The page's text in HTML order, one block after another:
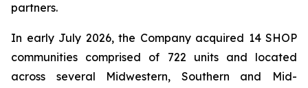
partners.
In early July 2026, the Company acquired 14 SHOP
communities comprised of 722 units and located
across several Midwestern, Southern and Mid-